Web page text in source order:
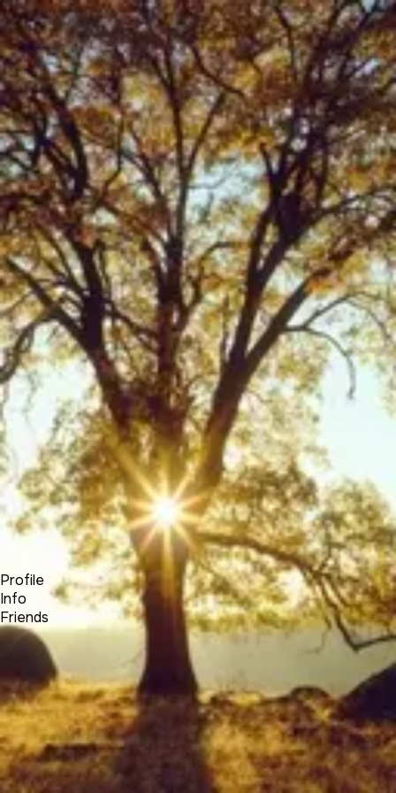
Product
Docs
Forum
Blog
Pricing
Contact
Log In
Sign Up
Elias Hayssen
Profile
Info
Friends